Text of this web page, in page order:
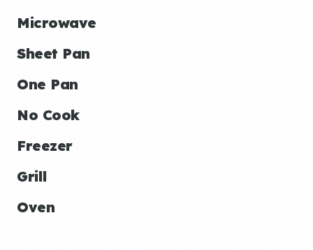
Microwave
Sheet Pan
One Pan
No Cook
Freezer
Grill
Oven